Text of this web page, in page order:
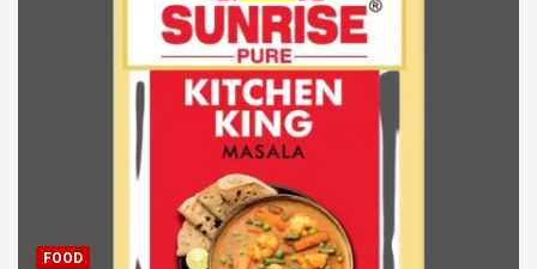
FOOD